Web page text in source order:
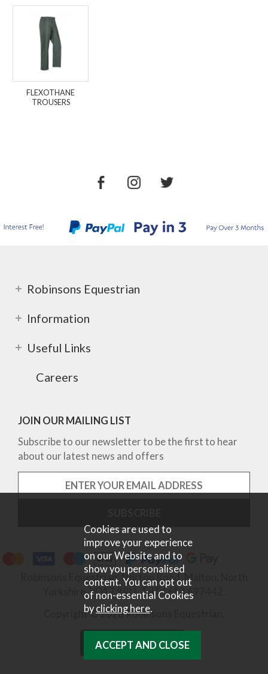
FLEXOTHANE
TROUSERS
Robinsons Equestrian
Information
Useful Links
Careers
JOIN OUR MAILING LIST
Subscribe to our newsletter to be the first to hear
about our latest news and offers
Robinsons Equestrian, Norton Road, Malton, North
Yorkshire, YO17 9RU. Tel 01653 697442.
Copyright © 2026 Robinsons Equestrian.
Cookies are used to
improve your experience
on our Website and to
show you personalised
content. You can opt out
of non-essential Cookies
byclicking here.